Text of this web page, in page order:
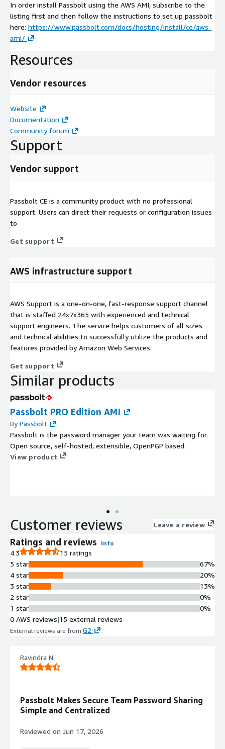
In order install Passbolt using the AWS AMI, subscribe to the
listing first and then follow the instructions to set up passbolt
here: https://www.passbolt.com/docs/hosting/install/ce/aws-
ami/
Resources
Vendor resources
Website
Documentation
Community forum
Support
Vendor support
Passbolt CE is a community product with no professional
support. Users can direct their requests or configuration issues
to
Get support
AWS infrastructure support
AWS Support is a one-on-one, fast-response support channel
that is staffed 24x7x365 with experienced and technical
support engineers. The service helps customers of all sizes
and technical abilities to successfully utilize the products and
features provided by Amazon Web Services.
Get support
Similar products
Passbolt PRO Edition AMI
ByPassbolt
Passbolt is the password manager your team was waiting for.
Open source, self-hosted, extensible, OpenPGP based.
View product
Customer reviews Leave a review
Ratings and reviews Info
4.3
15 ratings
5 star
4 star
3 star
2 star
1 star
67%
20%
13%
0%
0%
0 AWS reviews|15 external reviews
External reviews are from G2 .
Ravindra N.
Passbolt Makes Secure Team Password Sharing
Simple and Centralized
Reviewed on Jun 17, 2026